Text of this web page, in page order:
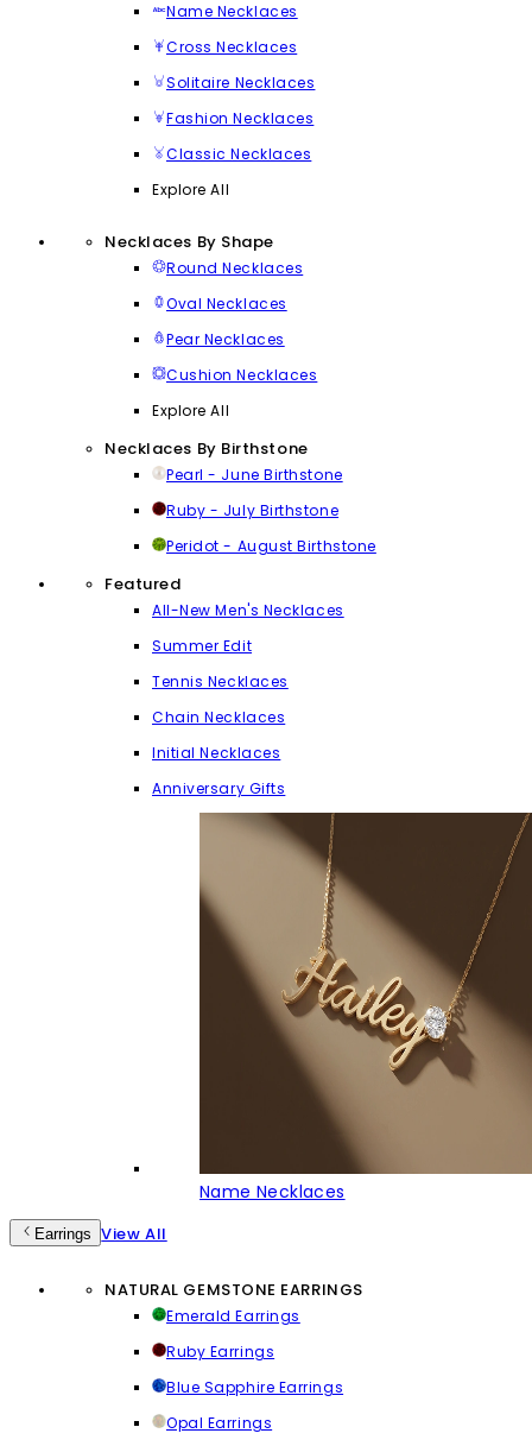
Name Necklaces
Cross Necklaces
Solitaire Necklaces
Fashion Necklaces
Classic Necklaces
Explore All
Necklaces By Shape
Round Necklaces
Oval Necklaces
Pear Necklaces
Cushion Necklaces
Explore All
Necklaces By Birthstone
Pearl - June Birthstone
Ruby - July Birthstone
Peridot - August Birthstone
Featured
All-New Men's Necklaces
Summer Edit
Tennis Necklaces
Chain Necklaces
Initial Necklaces
Anniversary Gifts
Name Necklaces
Earrings View All
NATURAL GEMSTONE EARRINGS
Emerald Earrings
Ruby Earrings
Blue Sapphire Earrings
Opal Earrings